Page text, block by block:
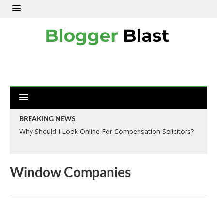
BREAKING NEWS
Why Should I Look Online For Compensation Solicitors?
Window Companies